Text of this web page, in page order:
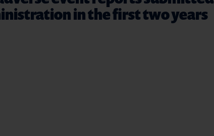
in the first two years